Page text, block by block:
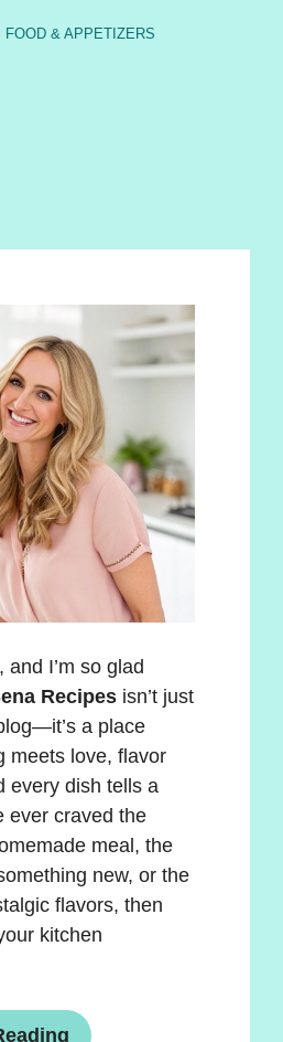
& APPETIZERS
, and I’m so glad
Recipes isn’t just
a place
meets love, flavor
every dish tells a
ever craved the
meal, the
new, or the
flavors, then
kitchen